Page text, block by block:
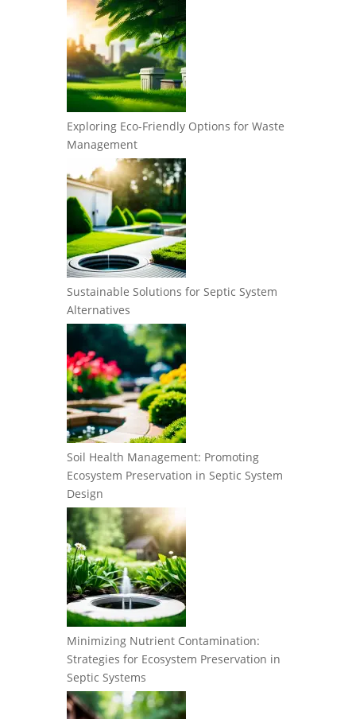
Exploring Eco-Friendly Options for Waste
Management
Sustainable Solutions for Septic System
Alternatives
Soil Health Management: Promoting
Ecosystem Preservation in Septic System
Design
Minimizing Nutrient Contamination:
Strategies for Ecosystem Preservation in
Septic Systems